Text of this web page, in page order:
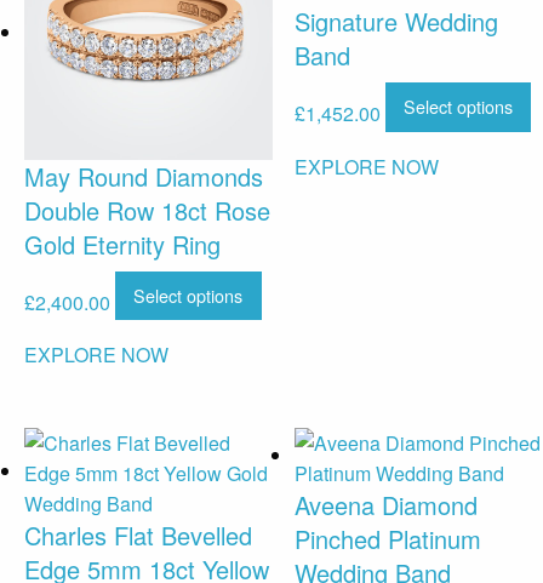
May Round Diamonds
Double Row 18ct Rose
Gold Eternity Ring
£2,400.00 Select options
EXPLORE NOW
Signature Wedding
Band
£1,452.00 Select options
EXPLORE NOW
Charles Flat Bevelled
Edge 5mm 18ct Yellow
Aveena Diamond
Pinched Platinum
Wedding Band